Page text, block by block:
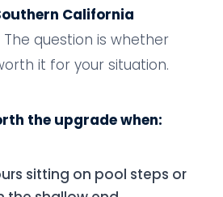
California
The question is whether
it for your situation.
the upgrade when:
sitting on pool steps or